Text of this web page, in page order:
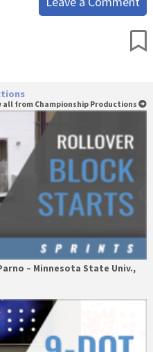
all from Championship Productions
– Minnesota State Univ.,